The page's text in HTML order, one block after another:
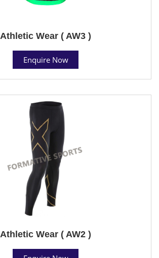
Athletic Wear ( AW3 )
Enquire Now
Athletic Wear ( AW2 )